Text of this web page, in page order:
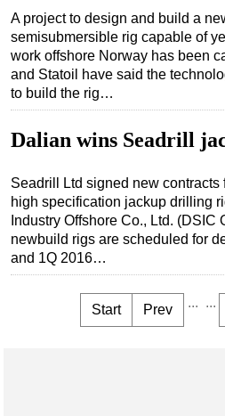
A project to design and build a
semisubmersible rig capable of
work offshore Norway has been
and Statoil have said the
to build the rig…
Dalian wins Seadrill
Seadrill Ltd signed new contracts
high specification jackup drilling
Industry Offshore Co., Ltd.
newbuild rigs are scheduled for
and 1Q 2016…
Start Prev ... ...